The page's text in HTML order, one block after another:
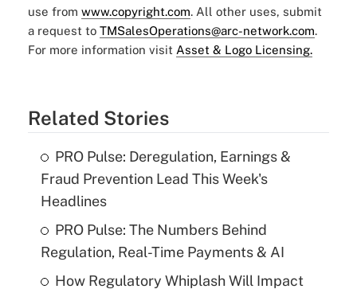
use from www.copyright.com. All other uses, submit
a request to TMSalesOperations@arc-network.com.
For more information visit Asset & Logo Licensing.
Related Stories
PRO Pulse: Deregulation, Earnings &
Fraud Prevention Lead This Week's
Headlines
PRO Pulse: The Numbers Behind
Regulation, Real-Time Payments & AI
How Regulatory Whiplash Will Impact